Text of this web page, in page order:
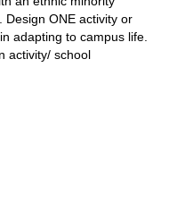
Design ONE activity or
adapting to campus life.
activity/ school